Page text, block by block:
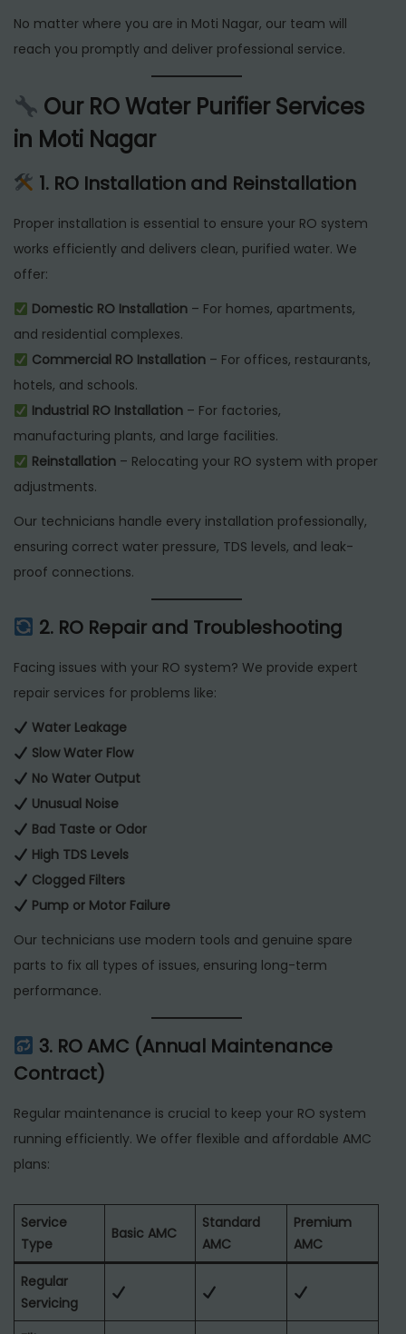
No matter where you are in Moti Nagar, our team will
reach you promptly and deliver professional service.
Our RO Water Purifier Services
in Moti Nagar
1. RO Installation and Reinstallation
Proper installation is essential to ensure your RO system
works efficiently and delivers clean, purified water. We
offer:
Domestic RO Installation– For homes, apartments,
and residential complexes.
Commercial RO Installation– For offices, restaurants,
hotels, and schools.
Industrial RO Installation– For factories,
manufacturing plants, and large facilities.
Reinstallation– Relocating your RO system with proper
adjustments.
Our technicians handle every installation professionally,
ensuring correct water pressure, TDS levels, and leak-
proof connections.
2. RO Repair and Troubleshooting
Facing issues with your RO system? We provide expert
repair services for problems like:
Water Leakage
Slow Water Flow
No Water Output
Unusual Noise
Bad Taste or Odor
High TDS Levels
Clogged Filters
Pump or Motor Failure
Our technicians use modern tools and genuine spare
parts to fix all types of issues, ensuring long-term
performance.
3. RO AMC (Annual Maintenance
Contract)
Regular maintenance is crucial to keep your RO system
running efficiently. We offer flexible and affordable AMC
plans:
Service
Type
Basic AMC
Standard
AMC
Premium
AMC
Regular
Servicing